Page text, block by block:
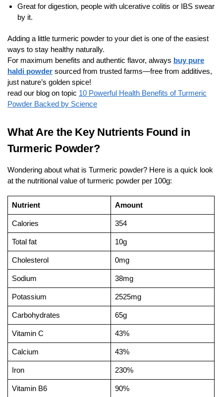
Great for digestion, people with ulcerative colitis or IBS swear
by it.
Adding a little turmeric powder to your diet is one of the easiest
ways to stay healthy naturally.
For maximum benefits and authentic flavor, always buy pure
haldi powder sourced from trusted farms—free from additives,
just nature’s golden spice!
read our blog on topic 10 Powerful Health Benefits of Turmeric
Powder Backed by Science
What Are the Key Nutrients Found in
Turmeric Powder?
Wondering about what is Turmeric powder? Here is a quick look
at the nutritional value of turmeric powder per 100g:
Nutrient Amount
Calories 354
Total fat 10g
Cholesterol 0mg
Sodium 38mg
Potassium 2525mg
Carbohydrates 65g
Vitamin C 43%
Calcium 43%
Iron 230%
Vitamin B6 90%